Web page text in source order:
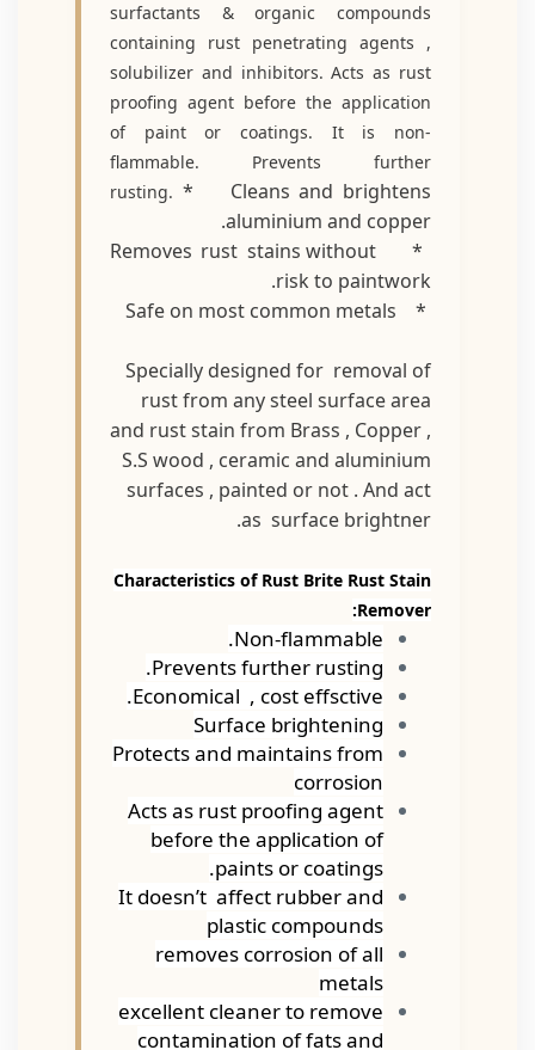
surfactants & organic compounds
containing rust penetrating agents ,
solubilizer and inhibitors. Acts as rust
proofing agent before the application
of paint or coatings. It is non-
flammable. Prevents further
rusting.
* Cleans and brightens
aluminium and copper.
* Removes rust stains without
risk to paintwork.
Specially designed for removal of
rust from any steel surface area
and rust stain from Brass , Copper ,
S.S wood , ceramic and aluminium
surfaces , painted or not . And act
as surface brightner.
Characteristics of Rust Brite Rust Stain
Remover:
Non-flammable.
Prevents further rusting.
Economical , cost effsctive.
Surface brightening
Protects and maintains from
corrosion
Acts as rust proofing agent
before the application of
paints or coatings.
It doesn’t affect rubber and
plastic compounds
removes corrosion of all
metals
excellent cleaner to remove
contamination of fats and